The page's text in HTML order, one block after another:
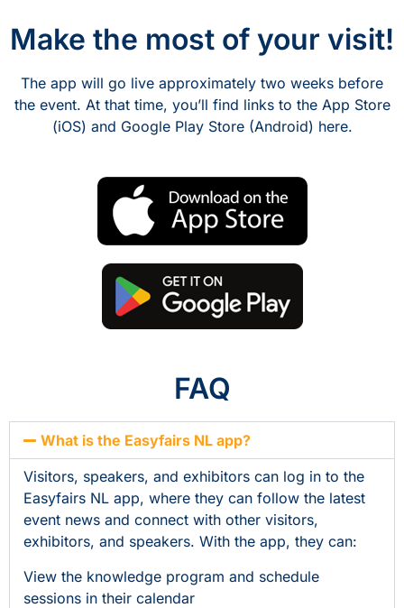
Make the most of your visit!
The app will go live approximately two weeks before
the event. At that time, you’ll find links to the App Store
(iOS) and Google Play Store (Android) here.
FAQ
What is the Easyfairs NL app?
Visitors, speakers, and exhibitors can log in to the
Easyfairs NL app, where they can follow the latest
event news and connect with other visitors,
exhibitors, and speakers. With the app, they can:
View the knowledge program and schedule
sessions in their calendar